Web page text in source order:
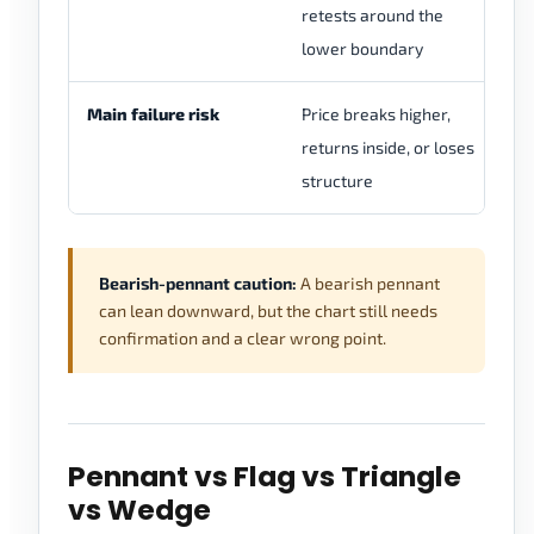
retests around the
lower boundary
Main failure risk
Price breaks higher,
returns inside, or loses
structure
Bearish-pennant caution: A bearish pennant
can lean downward, but the chart still needs
confirmation and a clear wrong point.
Pennant vs Flag vs Triangle
vs Wedge